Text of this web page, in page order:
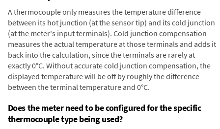
A thermocouple only measures the temperature difference
between its hot junction (at the sensor tip) and its cold junction
(at the meter's input terminals). Cold junction compensation
measures the actual temperature at those terminals and adds it
back into the calculation, since the terminals are rarely at
exactly 0°C. Without accurate cold junction compensation, the
displayed temperature will be off by roughly the difference
between the terminal temperature and 0°C.
Does the meter need to be configured for the specific
thermocouple type being used?